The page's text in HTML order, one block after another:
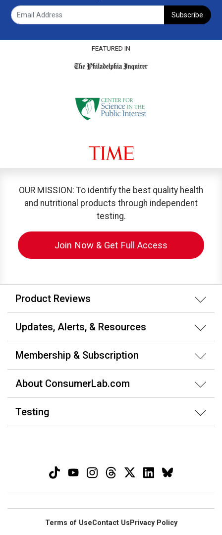
Subscribe
FEATURED IN
OUR MISSION: To identify the best quality health
and nutritional products through independent
testing.
Join Now & Get Full Access
Product Reviews
Updates, Alerts, & Resources
Membership & Subscription
About ConsumerLab.com
Testing
Terms of UseContact Us Privacy Policy